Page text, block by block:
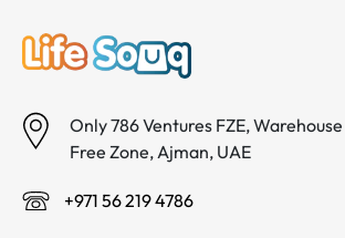
Only 786 Ventures FZE,
Free Zone, Ajman, UAE
+971 56 219 4786